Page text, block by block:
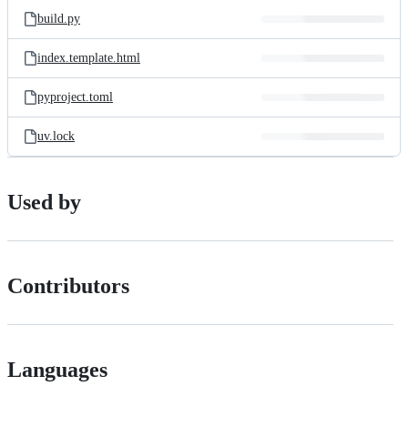
build.py
index.template.html
pyproject.toml
uv.lock
Used by
Contributors
Languages